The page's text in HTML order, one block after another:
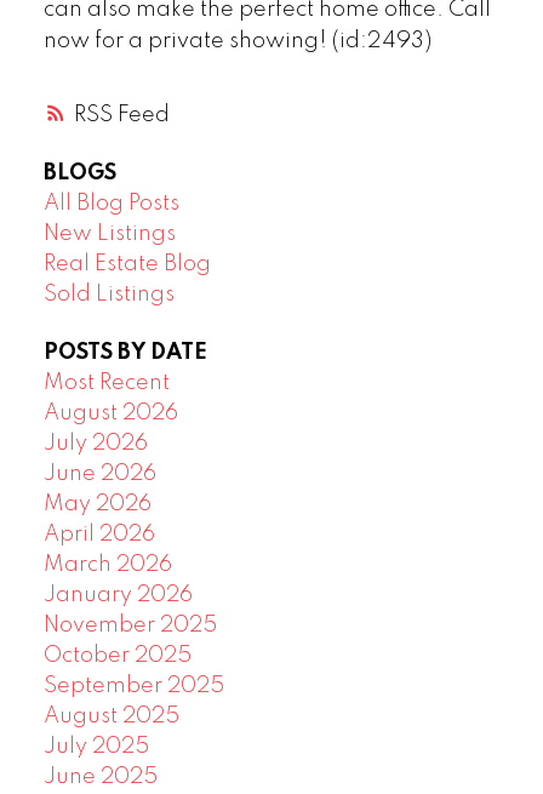
RSS
can also make the perfect home office. Call
now for a private showing! (id:2493)
BLOGS
All Blog Posts
New Listings
Real Estate Blog
Sold Listings
POSTS BY DATE
Most Recent
August 2026
July 2026
June 2026
May 2026
April 2026
March 2026
January 2026
November 2025
October 2025
September 2025
August 2025
July 2025
June 2025